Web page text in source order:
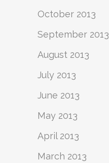
October 2013
September 2013
August 2013
July 2013
June 2013
May 2013
April 2013
March 2013